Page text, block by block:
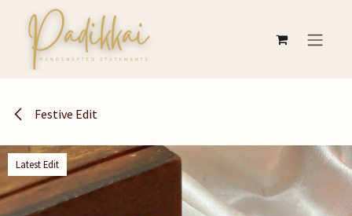
Skip to Content
Festive Edit
Latest Edit
Latest Edit